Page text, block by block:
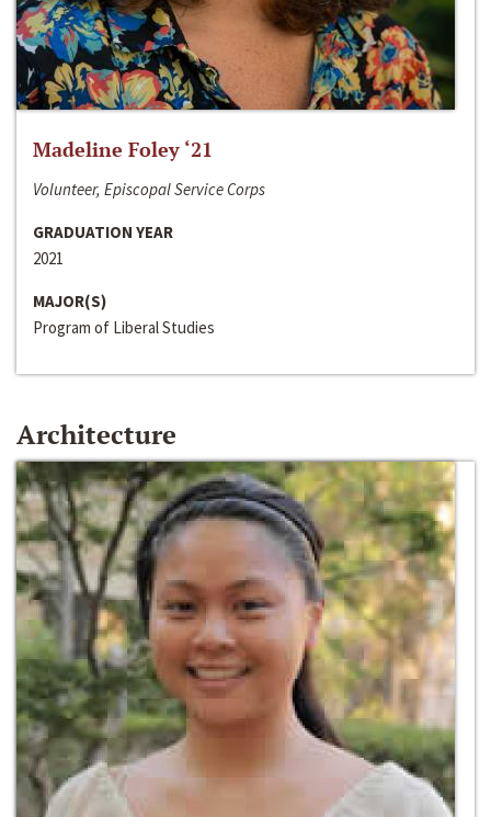
Madeline Foley ‘21
Volunteer, Episcopal Service Corps
GRADUATION YEAR
2021
MAJOR(S)
Program of Liberal Studies
Architecture